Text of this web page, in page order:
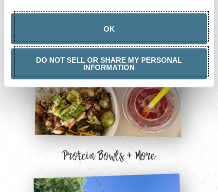
OK
DO NOT SELL OR SHARE MY PERSONAL
INFORMATION
Protein Bowls + More